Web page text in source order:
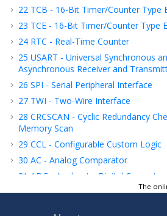
22 TCB - 16-Bit Timer/Counter Type
23 TCE - 16-Bit Timer/Counter Type E
24 RTC - Real-Time Counter
25 USART - Universal Synchronous
Asynchronous Receiver and
26 SPI - Serial Peripheral Interface
27 TWI - Two-Wire Interface
28 CRCSCAN - Cyclic Redundancy
Memory Scan
29 CCL - Configurable Custom Logic
30 AC - Analog Comparator
31 ADC - Analog-to-Digital Converter
32PTC - Peripheral Touch Controller
The